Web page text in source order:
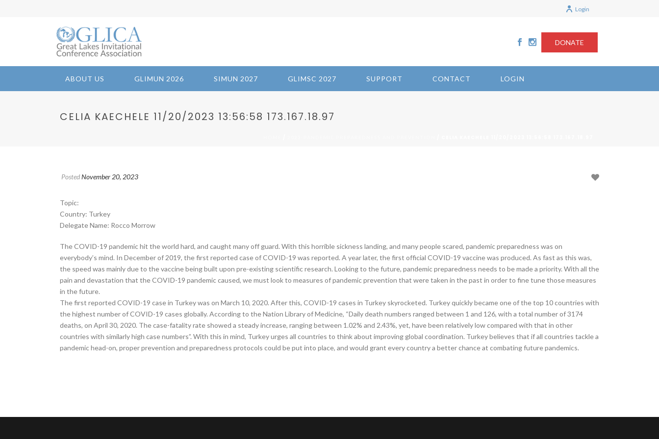
Login
ABOUT US GLIMUN 2026 SIMUN 2027 GLIMSC 2027 SUPPORT CONTACT LOGIN
DONATE
CELIA KAECHELE 11/20/2023 13:56:58 173.167.18.97
PostedNovember 20, 2023
Topic:
Country: Turkey
Delegate Name: Rocco Morrow
The COVID-19 pandemic hit the world hard, and caught many off guard. With this horrible sickness landing, and many people scared, pandemic preparedness was on
everybody’s mind. In December of 2019, the first reported case of COVID-19 was reported. A year later, the first official COVID-19 vaccine was produced. As fast as this was,
the speed was mainly due to the vaccine being built upon pre-existing scientific research. Looking to the future, pandemic preparedness needs to be made a priority. With all the
pain and devastation that the COVID-19 pandemic caused, we must look to measures of pandemic prevention that were taken in the past in order to fine tune those measures
in the future.
The first reported COVID-19 case in Turkey was on March 10, 2020. After this, COVID-19 cases in Turkey skyrocketed. Turkey quickly became one of the top 10 countries with
the highest number of COVID-19 cases globally. According to the Nation Library of Medicine, “Daily death numbers ranged between 1 and 126, with a total number of 3174
deaths, on April 30, 2020. The case-fatality rate showed a steady increase, ranging between 1.02% and 2.43%, yet, have been relatively low compared with that in other
countries with similarly high case numbers”. With this in mind, Turkey urges all countries to think about improving global coordination. Turkey believes that if all countries tackle a
pandemic head-on, proper prevention and preparedness protocols could be put into place, and would grant every country a better chance at combating future pandemics.